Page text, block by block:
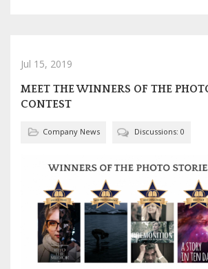
Jul 15, 2019
MEET THE WINNERS OF THE
CONTEST
Company News Discussions: 0